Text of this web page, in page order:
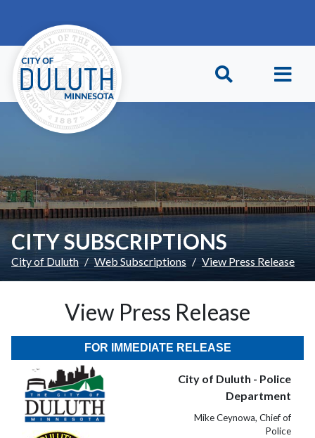
CITY SUBSCRIPTIONS
City of Duluth Web Subscriptions View Press Release
View Press Release
FOR IMMEDIATE RELEASE
City of Duluth - Police
Department
Mike Ceynowa, Chief of
Police